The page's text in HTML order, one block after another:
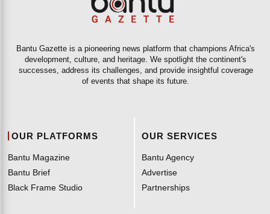
Bantu Gazette is a pioneering news platform that champions Africa's
development, culture, and heritage. We spotlight the continent's
successes, address its challenges, and provide insightful coverage
of events that shape its future.
OUR PLATFORMS
Bantu Magazine
Bantu Brief
Black Frame Studio
OUR SERVICES
Bantu Agency
Advertise
Partnerships